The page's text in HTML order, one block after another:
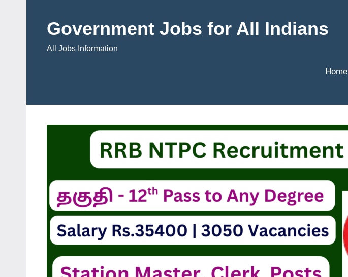
contentGovernment Jobs for All Indians
All Jobs Information
Home